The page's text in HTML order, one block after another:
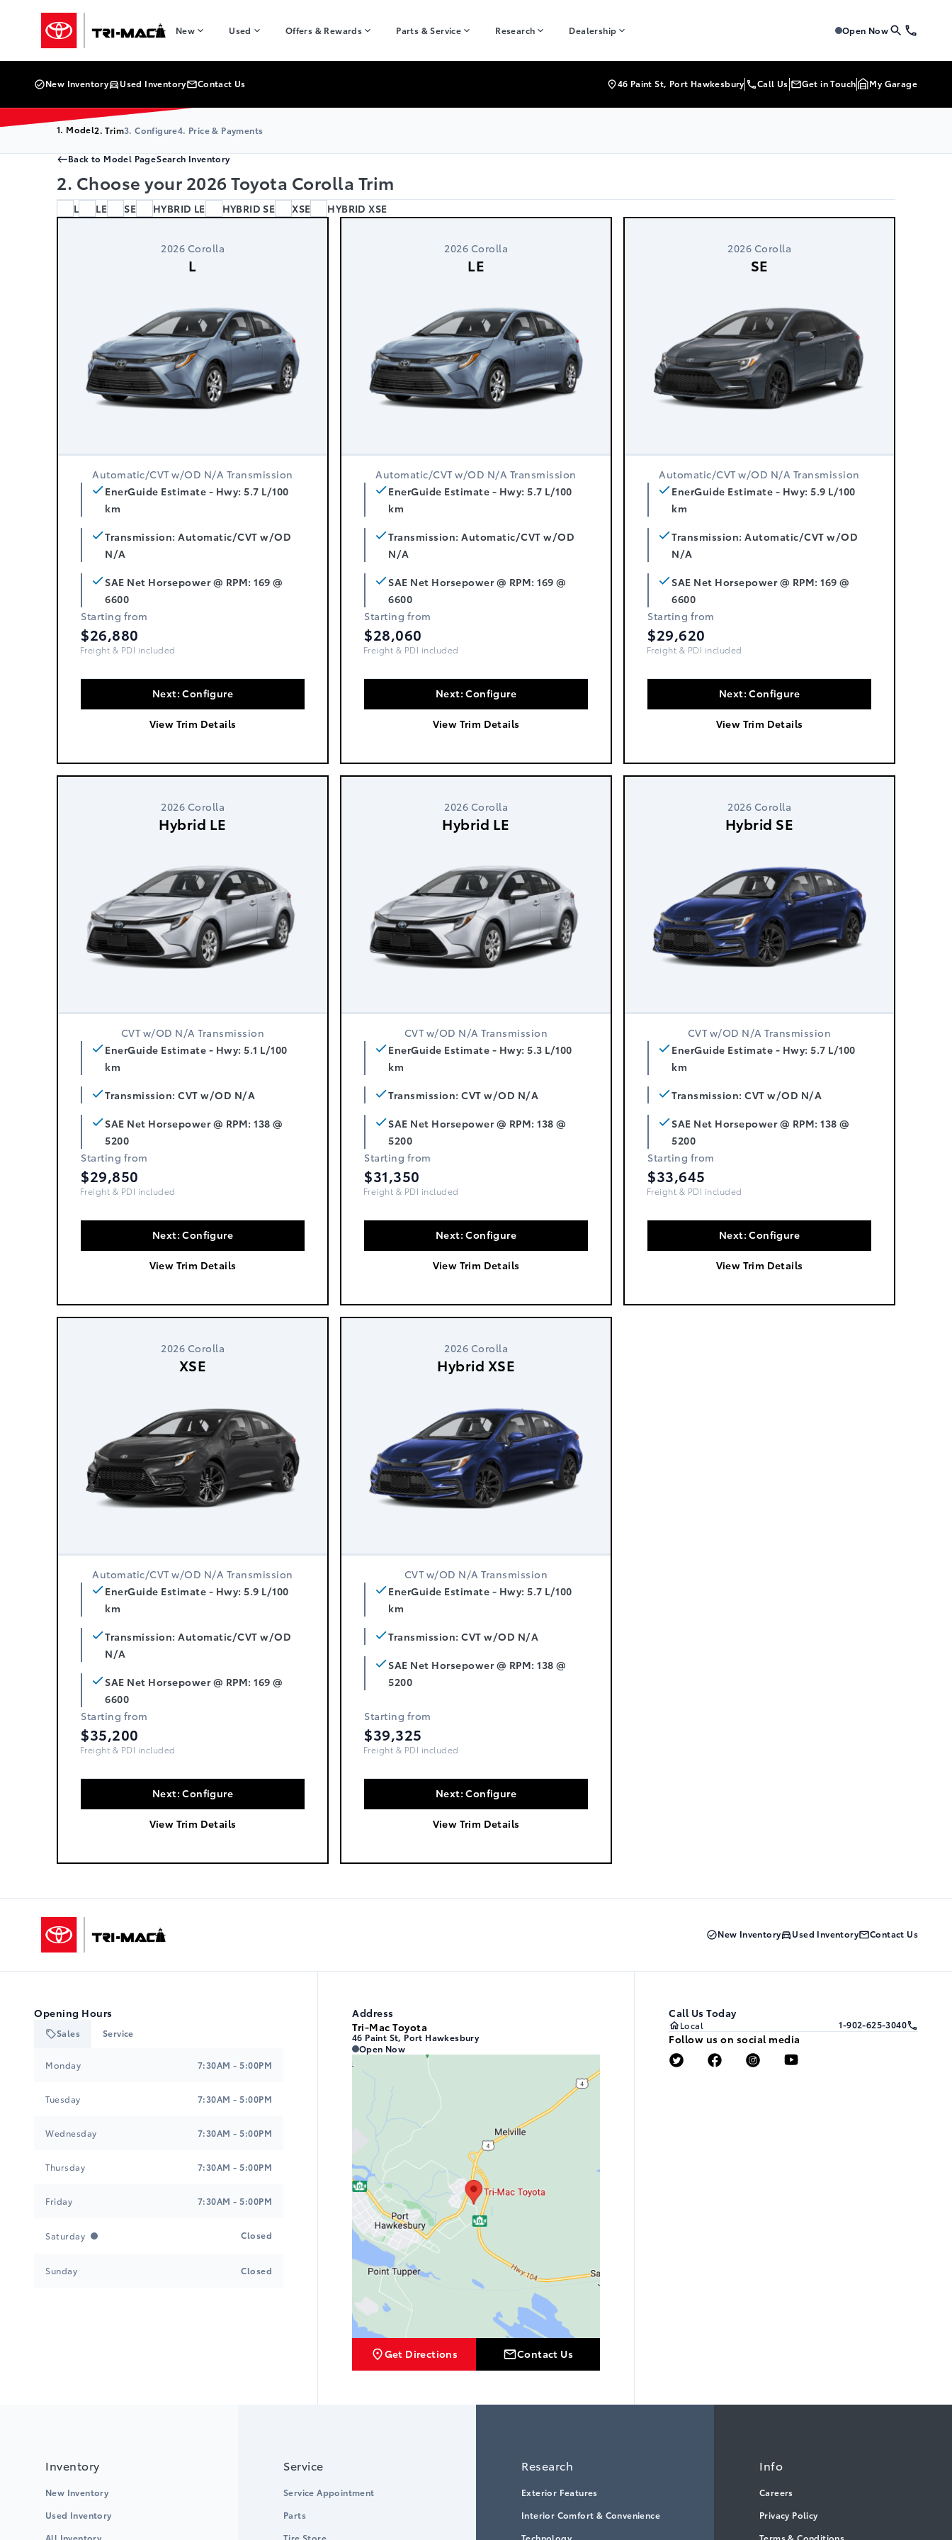
Tri-Mac Toyota
New Used Offers & Rewards Parts & Service Research Dealership Tri-Mac Toyota Tri-Mac
Open Now
New Inventory Used Inventory Contact Us 46 Paint St, Port Hawkesbury Call Us Get in Touch My Garage
1. Model2. Trim3. Configure4. Price & Payments
Back to Model PageSearch Inventory
2. Choose your 2026 Toyota Corolla Trim
L LE SE HYBRID LE HYBRID SE XSE HYBRID XSE
2026 Corolla
L
Automatic/CVT w/OD N/A Transmission
EnerGuide Estimate - Hwy: 5.7 L/100
km
Transmission: Automatic/CVT w/OD
N/A
SAE Net Horsepower @ RPM: 169 @
6600
Starting from
$26,880
Freight, PDI & Fees Incl.
Next: Configure
View Trim Details
2026 Corolla
LE
Automatic/CVT w/OD N/A Transmission
EnerGuide Estimate - Hwy: 5.7 L/100
km
Transmission: Automatic/CVT w/OD
N/A
SAE Net Horsepower @ RPM: 169 @
6600
Starting from
$28,060
Freight, PDI & Fees Incl.
Next: Configure
View Trim Details
2026 Corolla
SE
Automatic/CVT w/OD N/A Transmission
EnerGuide Estimate - Hwy: 5.9 L/100
km
Transmission: Automatic/CVT w/OD
N/A
SAE Net Horsepower @ RPM: 169 @
6600
Starting from
$29,620
Freight, PDI & Fees Incl.
Next: Configure
View Trim Details
2026 Corolla
Hybrid LE
CVT w/OD N/A Transmission
EnerGuide Estimate - Hwy: 5.1 L/100
km
Transmission: CVT w/OD N/A
SAE Net Horsepower @ RPM: 138 @
5200
Starting from
$29,850
Freight, PDI & Fees Incl.
Next: Configure
View Trim Details
2026 Corolla
Hybrid LE
CVT w/OD N/A Transmission
EnerGuide Estimate - Hwy: 5.3 L/100
km
Transmission: CVT w/OD N/A
SAE Net Horsepower @ RPM: 138 @
5200
Starting from
$31,350
Freight, PDI & Fees Incl.
Next: Configure
View Trim Details
2026 Corolla
Hybrid SE
CVT w/OD N/A Transmission
EnerGuide Estimate - Hwy: 5.7 L/100
km
Transmission: CVT w/OD N/A
SAE Net Horsepower @ RPM: 138 @
5200
Starting from
$33,645
Freight, PDI & Fees Incl.
Next: Configure
View Trim Details
2026 Corolla
XSE
Automatic/CVT w/OD N/A Transmission
EnerGuide Estimate - Hwy: 5.9 L/100
km
Transmission: Automatic/CVT w/OD
N/A
SAE Net Horsepower @ RPM: 169 @
6600
Starting from
$35,200
Freight, PDI & Fees Incl.
Next: Configure
View Trim Details
2026 Corolla
Hybrid XSE
CVT w/OD N/A Transmission
EnerGuide Estimate - Hwy: 5.7 L/100
km
Transmission: CVT w/OD N/A
SAE Net Horsepower @ RPM: 138 @
5200
Starting from
$39,325
Freight, PDI & Fees Incl.
Next: Configure
View Trim Details
Tri-Mac Toyota
New Inventory Used Inventory Contact Us
Opening Hours
Sales Service
Monday 7:30AM - 5:00PM
Tuesday 7:30AM - 5:00PM
Wednesday 7:30AM - 5:00PM
Thursday 7:30AM - 5:00PM
Friday 7:30AM - 5:00PM
Saturday Closed
Sunday Closed
Address
Tri-Mac Toyota
46 Paint St, Port Hawkesbury
Tri-Mac Toyota
Open Now
Get Directions Contact Us
Call Us Today
Local 1-902-625-3040
Follow us on social media
Inventory
New Inventory
Used Inventory
Service
Service Appointment
Parts
Research
Exterior Features
Interior Comfort & Convenience
Info
Careers
Privacy Policy